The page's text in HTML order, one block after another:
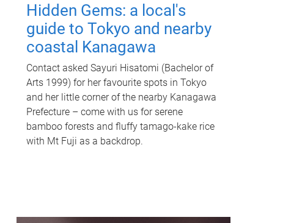
Hidden Gems: a local's
guide to Tokyo and nearby
coastal Kanagawa
Contact asked Sayuri Hisatomi (Bachelor of
Arts 1999) for her favourite spots in Tokyo
and her little corner of the nearby Kanagawa
Prefecture – come with us for serene
bamboo forests and fluffy tamago-kake rice
with Mt Fuji as a backdrop.